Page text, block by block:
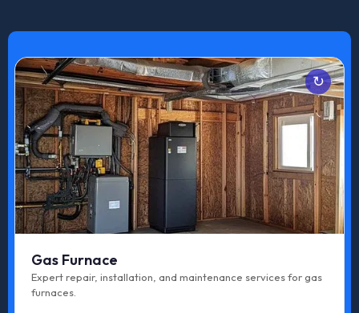
Gas Furnace
Expert repair, installation, and maintenance services for gas
furnaces.
Services
Emergency Repair
Maintenance
Upgrade
Tune-up
Repair